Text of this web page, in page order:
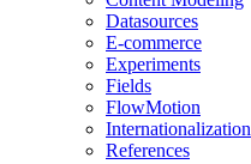
Datasources
E-commerce
Experiments
Fields
FlowMotion
Internationalization
References